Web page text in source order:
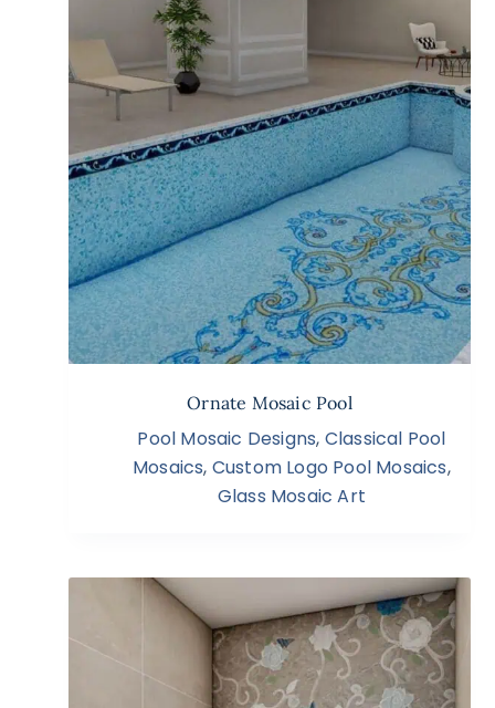
Ornate Mosaic Pool
Pool Mosaic Designs, Classical Pool
Mosaics, Custom Logo Pool Mosaics,
Glass Mosaic Art